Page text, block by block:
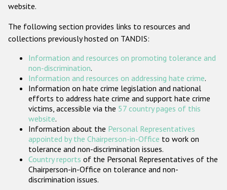
ODIHR's Tools
Participating States
website.
The following section provides links to resources and
collections previously hosted on TANDIS:
Information and resources on promoting tolerance and
non-discrimination.
Information and resources on addressing hate crime.
Information on hate crime legislation and national
efforts to address hate crime and support hate crime
victims, accessible via the 57 country pages of this
website.
Information about the Personal Representatives
appointed by the Chairperson-in-Office to work on
tolerance and non-discrimination issues.
Country reports of the Personal Representatives of the
Chairperson-in-Office on tolerance and non-
discrimination issues.